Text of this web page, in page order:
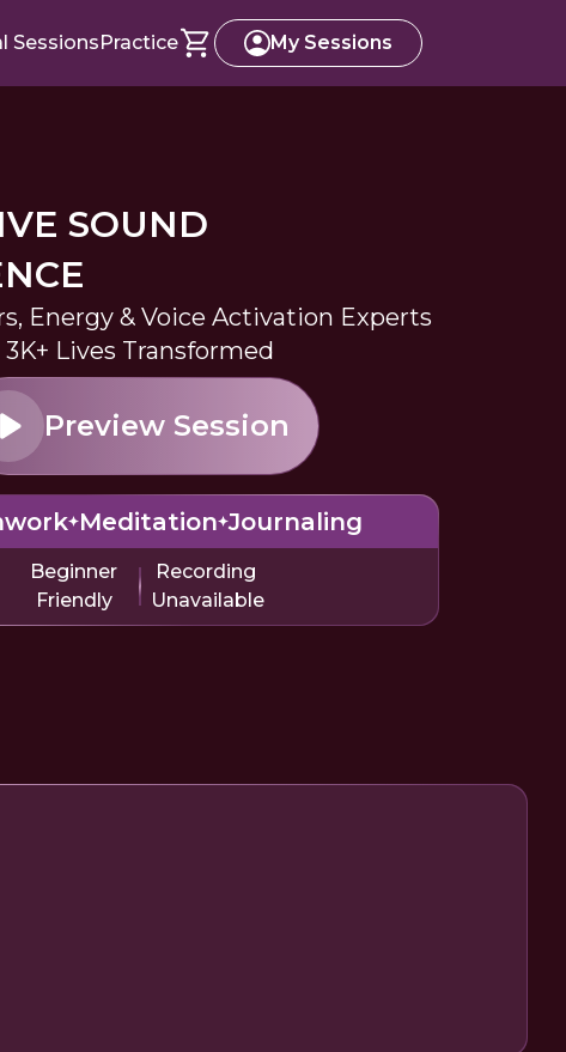
SessionsPractice My Sessions
SOUND
Energy & Voice Activation Experts
3K+ Lives Transformed
Preview Session
Meditation Journaling
Beginner
Friendly
Recording
Unavailable